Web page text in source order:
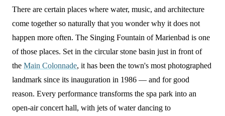
There are certain places where water, music, and architecture
come together so naturally that you wonder why it does not
happen more often. The Singing Fountain of Marienbad is one
of those places. Set in the circular stone basin just in front of
the Main Colonnade, it has been the town's most photographed
landmark since its inauguration in 1986 — and for good
reason. Every performance transforms the spa park into an
open-air concert hall, with jets of water dancing to